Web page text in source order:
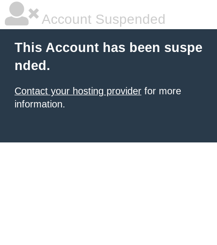
Account Suspended
This Account has been suspe
nded.
Contact your hosting provider for more
information.